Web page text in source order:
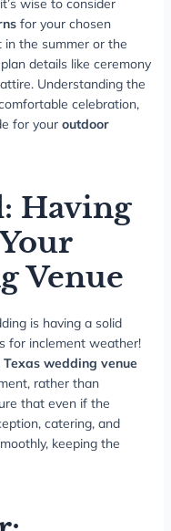
for your chosen
in the summer or the
details like ceremony
Understanding the
celebration,
for your outdoor
Having
Venue
is having a solid
for inclement weather!
wedding venue
rather than
that even if the
catering, and
keeping the